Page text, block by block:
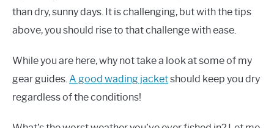
than dry, sunny days. It is challenging, but with the tips
above, you should rise to that challenge with ease.
While you are here, why not take a look at some of my
gear guides.A good wading jacketshould keep you dry
regardless of the conditions!